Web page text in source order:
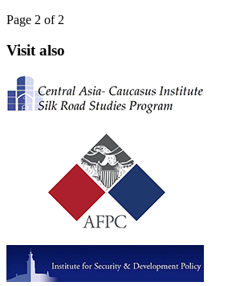
Page 2 of 2
Visit also